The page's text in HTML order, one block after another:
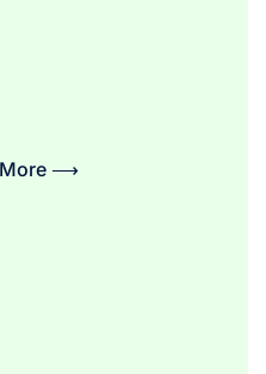
More ⟶